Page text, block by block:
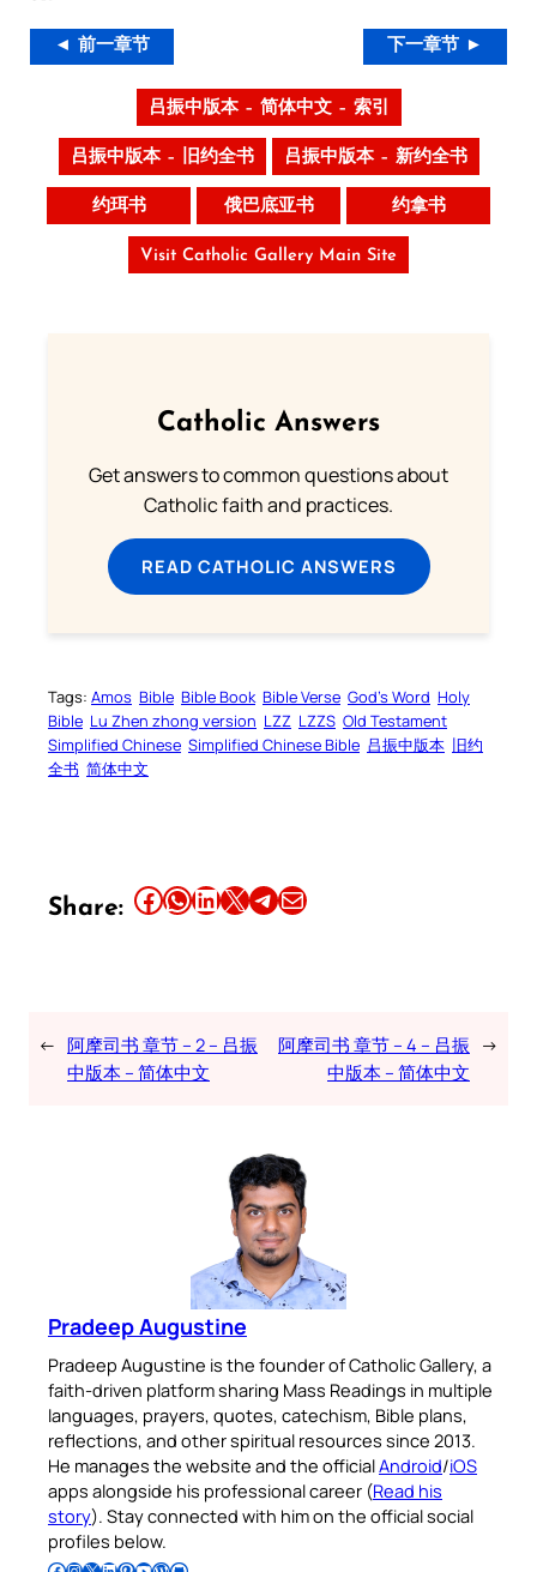
◄ 前一章节 下一章节 ►
吕振中版本 – 简体中文 – 索引
吕振中版本 – 旧约全书 吕振中版本 – 新约全书
约珥书 俄巴底亚书 约拿书
Visit Catholic Gallery Main Site
Catholic Answers
Get answers to common questions about
Catholic faith and practices.
READ CATHOLIC ANSWERS
Tags: Amos Bible Bible Book Bible Verse God’s Word Holy
Bible Lu Zhen zhong version LZZ LZZS Old Testament
Simplified Chinese Simplified Chinese Bible 吕振中版本 旧约
全书 简体中文
Share: Share this article on Facebook Share this article on WhatsApp Share this article on LinkedIn Share this article on X Share this article on TelegramEmail this Article
← 阿摩司书 章节 – 2 – 吕振
中版本 – 简体中文
阿摩司书 章节 – 4 – 吕振
中版本 – 简体中文
→
Pradeep Augustine
Pradeep Augustine is the founder of Catholic Gallery, a
faith-driven platform sharing Mass Readings in multiple
languages, prayers, quotes, catechism, Bible plans,
reflections, and other spiritual resources since 2013.
He manages the website and the officialAndroid/iOS
apps alongside his professional career (Read his
story). Stay connected with him on the official social
profiles below.